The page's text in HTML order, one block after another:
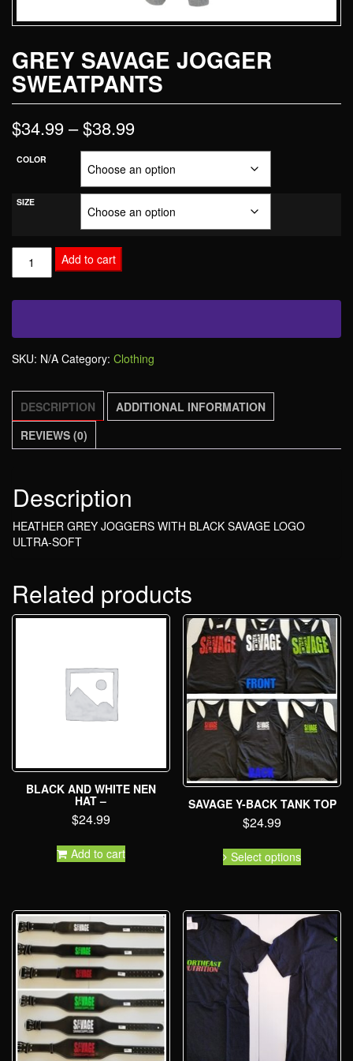
GREY SAVAGE JOGGER
SWEATPANTS
$34.99–$38.99
COLOR
SIZE
Add to cart
SKU: N/A Category: Clothing
DESCRIPTION
ADDITIONAL INFORMATION
REVIEWS (0)
Description
HEATHER GREY JOGGERS WITH BLACK SAVAGE LOGO
ULTRA-SOFT
Related products
BLACK AND WHITE NEN
HAT –
$24.99
Add to cart
SAVAGE Y-BACK TANK TOP
$24.99
Select options